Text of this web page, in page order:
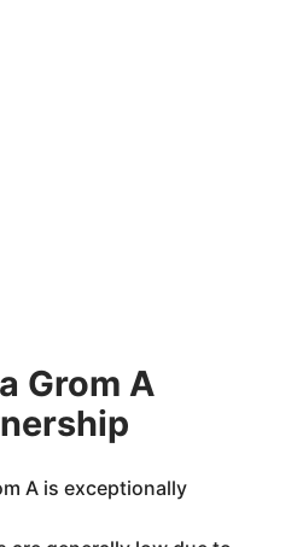
Grom A
A is exceptionally